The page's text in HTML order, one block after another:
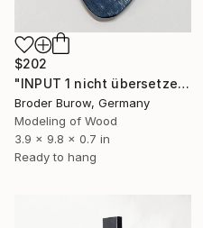
$202
"INPUT 1 nicht übersetzen" Sculpture
Broder Burow, Germany
Modeling of Wood
3.9 x 9.8 x 0.7 in
Ready to hang